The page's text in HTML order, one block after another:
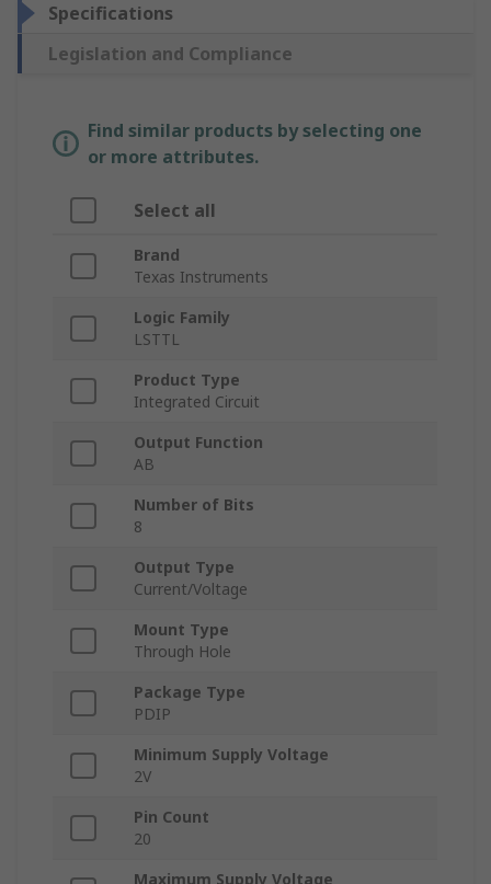
Specifications
Legislation and Compliance
Find similar products by selecting one
or more attributes.
Select all
Brand
Texas Instruments
Logic Family
LSTTL
Product Type
Integrated Circuit
Output Function
AB
Number of Bits
8
Output Type
Current/Voltage
Mount Type
Through Hole
Package Type
PDIP
Minimum Supply Voltage
2V
Pin Count
20
Maximum Supply Voltage